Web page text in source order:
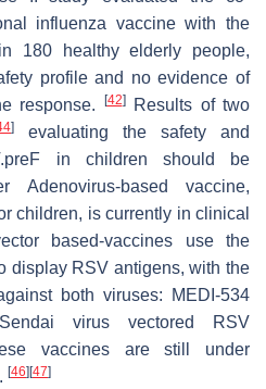
influenza vaccine with the
180 healthy elderly people,
profile and no evidence of
response.
[42]Results of two
]
evaluating the safety and
in children should be
Adenovirus-based vaccine,
children, is currently in clinical
based-vaccines use the
display RSV antigens, with the
both viruses: MEDI-534
virus vectored RSV
vaccines are still under
[46] [47]